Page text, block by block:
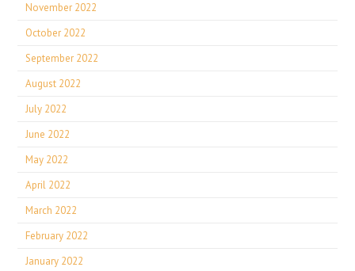
November 2022
October 2022
September 2022
August 2022
July 2022
June 2022
May 2022
April 2022
March 2022
February 2022
January 2022